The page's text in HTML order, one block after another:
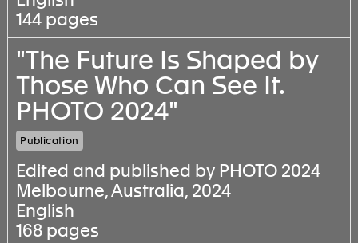
144 pages
"The Future Is Shaped by
Those Who Can See It.
PHOTO 2024"
Publication
Edited and published by PHOTO 2024
Melbourne, Australia, 2024
English
168 pages